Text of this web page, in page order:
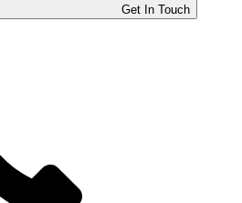
Get In Touch